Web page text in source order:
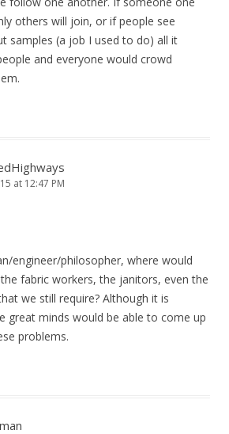
others will join, or if people see
samples (a job I used to do) all it
and everyone would crowd
at 12:47 PM
engineer/philosopher, where would
fabric workers, the janitors, even the
we still require? Although it is
great minds would be able to come up
problems.